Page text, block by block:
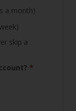
a month)
skip a
*